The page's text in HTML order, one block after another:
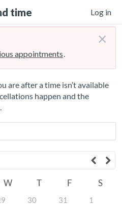
time Log in
appointments.
×